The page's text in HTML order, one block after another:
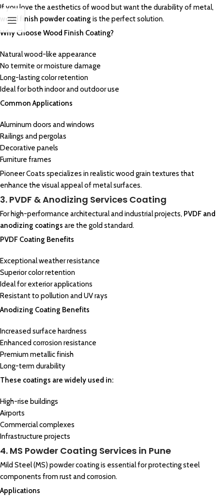
If you love the aesthetics of wood but want the durability of metal,
wood finish powder coating is the perfect solution.
Why Choose Wood Finish Coating?
Natural wood-like appearance
No termite or moisture damage
Long-lasting color retention
Ideal for both indoor and outdoor use
Common Applications
Aluminum doors and windows
Railings and pergolas
Decorative panels
Furniture frames
Pioneer Coats specializes in realistic wood grain textures that
enhance the visual appeal of metal surfaces.
3. PVDF & Anodizing Services Coating
For high-performance architectural and industrial projects, PVDF and
anodizing coatings are the gold standard.
PVDF Coating Benefits
Exceptional weather resistance
Superior color retention
Ideal for exterior applications
Resistant to pollution and UV rays
Anodizing Coating Benefits
Increased surface hardness
Enhanced corrosion resistance
Premium metallic finish
Long-term durability
These coatings are widely used in:
High-rise buildings
Airports
Commercial complexes
Infrastructure projects
4. MS Powder Coating Services in Pune
Mild Steel (MS) powder coating is essential for protecting steel
components from rust and corrosion.
Applications